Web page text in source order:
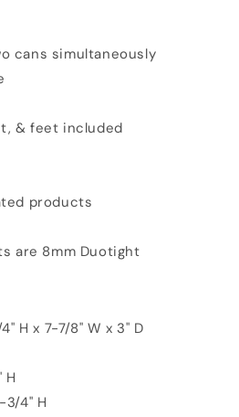
cans simultaneously
& feet included
products
are 8mm Duotight
H x 7-7/8" W x 3" D
H
3/4" H